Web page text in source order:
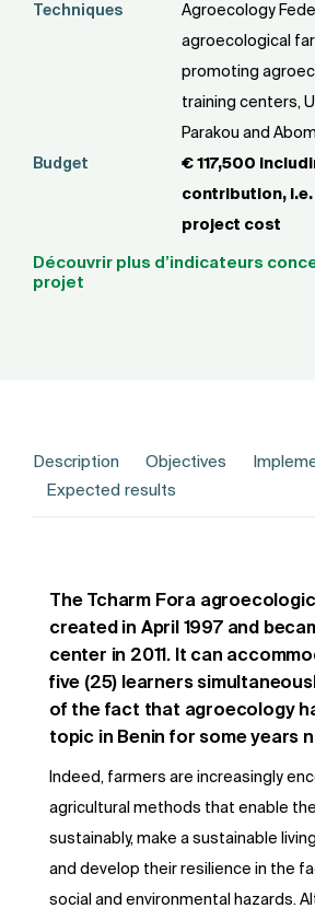
Techniques
Agroecology
agroecological
promoting
training centers,
Parakou and
Budget
€ 117,500
contribution,
project cost
Découvrir plus d’indicateurs
projet
Description Objectives
Expected results
The Tcharm Fora
created in April 1997 and
center in 2011. It can
five (25) learners
of the fact that agroecology
topic in Benin for some years
Indeed, farmers are increasingly
agricultural methods that enable
sustainably, make a sustainable
and develop their resilience in the
social and environmental hazards.